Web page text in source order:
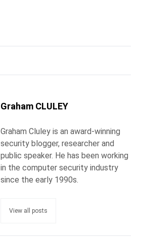
Graham CLULEY
Graham Cluley is an award-winning
security blogger, researcher and
public speaker. He has been working
in the computer security industry
since the early 1990s.
View all posts